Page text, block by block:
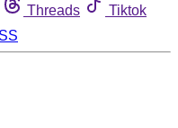
Threads
Tiktok